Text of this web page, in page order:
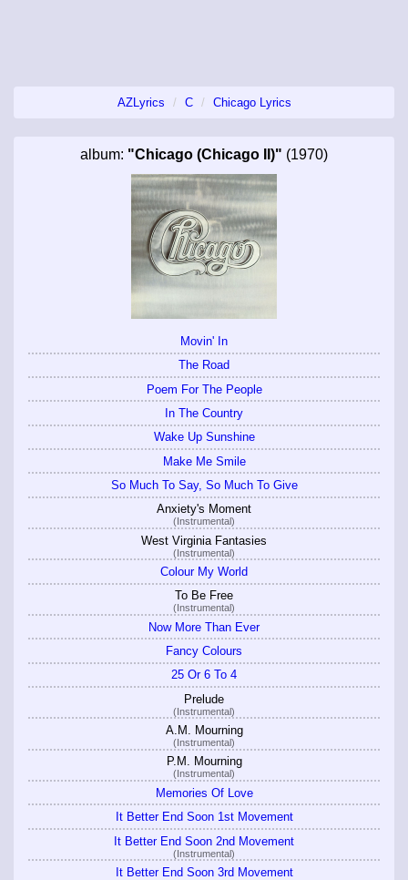
AZLyrics C Chicago Lyrics
album: "Chicago (Chicago II)" (1970)
Movin' In
The Road
Poem For The People
In The Country
Wake Up Sunshine
Make Me Smile
So Much To Say, So Much To Give
Anxiety's Moment
(Instrumental)
West Virginia Fantasies
(Instrumental)
Colour My World
To Be Free
(Instrumental)
Now More Than Ever
Fancy Colours
25 Or 6 To 4
Prelude
(Instrumental)
A.M. Mourning
(Instrumental)
P.M. Mourning
(Instrumental)
Memories Of Love
It Better End Soon 1st Movement
It Better End Soon 2nd Movement
(Instrumental)
It Better End Soon 3rd Movement